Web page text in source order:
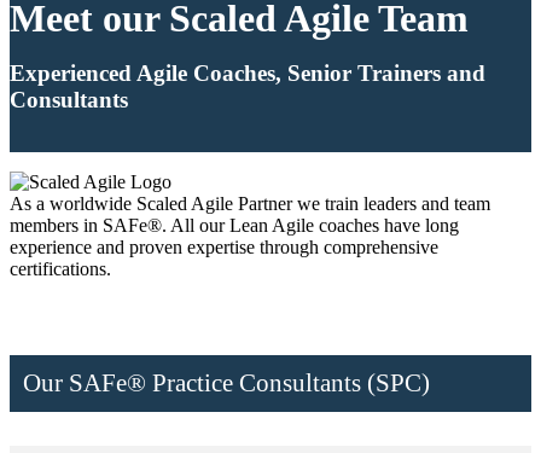
Meet our Scaled Agile Team
Experienced Agile Coaches, Senior Trainers and
Consultants
As a worldwide Scaled Agile Partner we train leaders and team
members in SAFe®. All our Lean Agile coaches have long
experience and proven expertise through comprehensive
certifications.
Our SAFe® Practice Consultants (SPC)